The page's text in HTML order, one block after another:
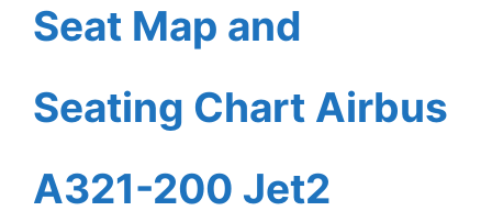
Seat Map and
Seating Chart Airbus
A321-200 Jet2